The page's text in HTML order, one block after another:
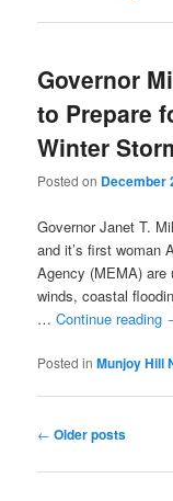
Governor
to Prepare
Winter
Posted on December
Governor Janet T.
and it’s first woman
Agency (MEMA) are
winds, coastal
…Continue reading
Posted in Munjoy Hill
Post
← Older posts